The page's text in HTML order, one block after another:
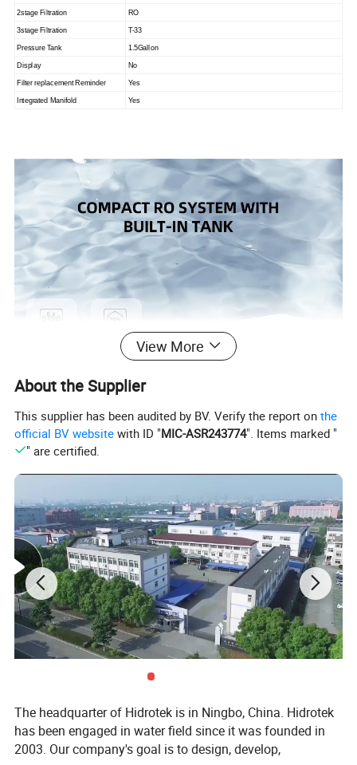
2stage Filtration RO
3stage Filtration T-33
Pressure Tank 1.5Gallon
Display No
Filter replacement Reminder Yes
Integrated Manifold Yes
View More
About the Supplier
This supplier has been audited by BV. Verify the report onthe
official BV website with ID "MIC-ASR243774". Items marked "
" are certified.
The headquarter of Hidrotek is in Ningbo, China. Hidrotek
has been engaged in water field since it was founded in
2003. Our company's goal is to design, develop,